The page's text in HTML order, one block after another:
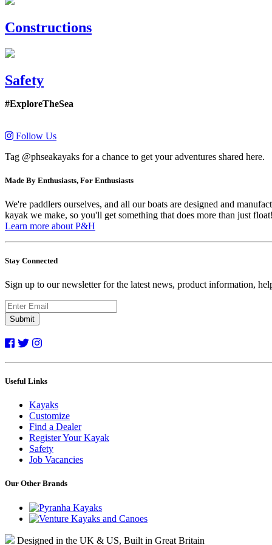
Constructions
Safety
#ExploreTheSea
Follow Us
Tag @phseakayaks for a chance to get your adventures shared here.
Made By Enthusiasts, For Enthusiasts
We're paddlers ourselves, and all our boats are designed and
kayak we make, so you'll get something that does more than just float!
Learn more about P&H
Stay Connected
Sign up to our newsletter for the latest news, product information,
Submit
Useful Links
Kayaks
Customize
Find a Dealer
Register Your Kayak
Safety
Job Vacancies
Our Other Brands
Designed in the UK & US, Built in Great Britain